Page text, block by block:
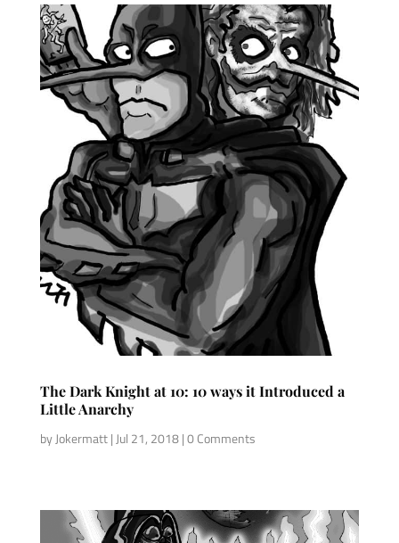
The Dark Knight at 10: 10 ways it Introduced a
Little Anarchy
byJokermatt|Jul 21, 2018| 0 Comments